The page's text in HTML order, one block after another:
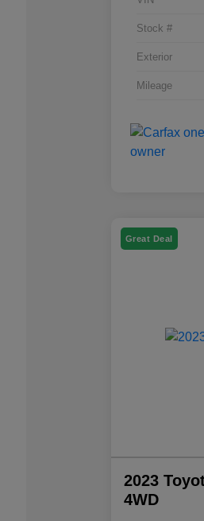
Stock #
Exterior
Mileage
Great Deal
2023
4WD